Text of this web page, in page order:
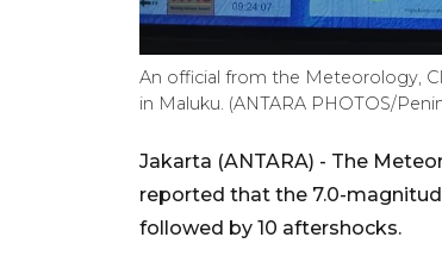
An official from the Meteorology,
in Maluku. (ANTARA PHOTOS/
Jakarta (ANTARA) - The
reported that the 7.0-
followed by 10 aftershocks.